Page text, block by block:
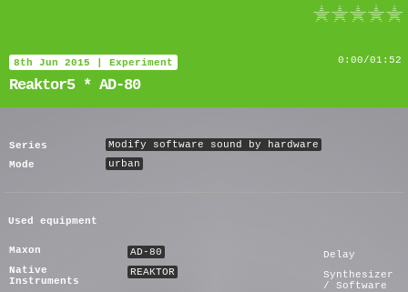
Reaktor5 * AD-80
8th Jun 2015 Experiment 0 : 00/01:52
Series
Modify software sound by hardware
Mode
urban
Used equipment
Maxon AD-80
Delay
Native
Instruments
REAKTOR
Synthesizer
/ Software